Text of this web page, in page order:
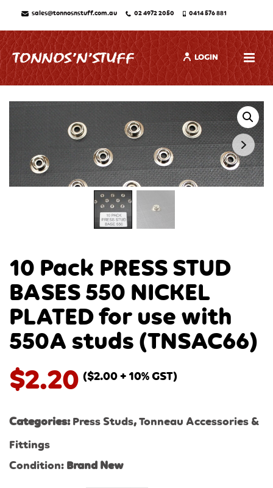
sales@tonnosnstuff.com.au 02 4972 2050 0414 576 881
LOGIN
10 Pack PRESS STUD
BASES 550 NICKEL
PLATED for use with
550A studs (TNSAC66)
$2.20 ($2.00 + 10% GST)
Categories: Press Studs, Tonneau Accessories &
Fittings
Condition: Brand New